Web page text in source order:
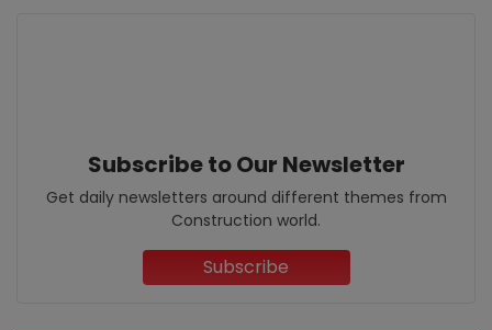
Subscribe to Our Newsletter
Get daily newsletters around different themes from
Construction world.
Subscribe